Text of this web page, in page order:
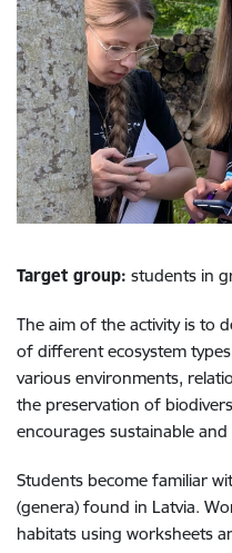
Target group: students in
The aim of the activity is to
of different ecosystem
various environments,
the preservation of
encourages sustainable
Students become familiar
(genera) found in Latvia.
habitats using worksheets